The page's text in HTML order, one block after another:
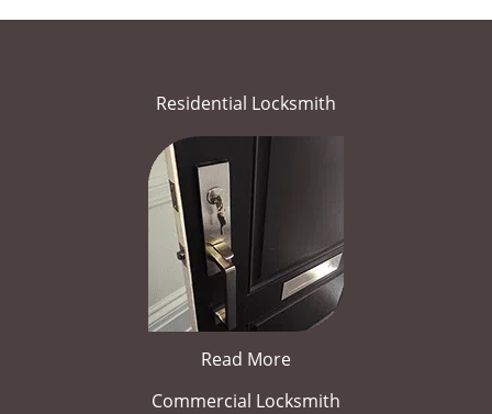
Residential Locksmith
Read More
Commercial Locksmith